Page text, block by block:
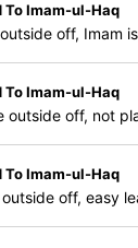
To Imam-ul-Haq
off, Imam
To Imam-ul-Haq
outside off, not
To Imam-ul-Haq
off, easy